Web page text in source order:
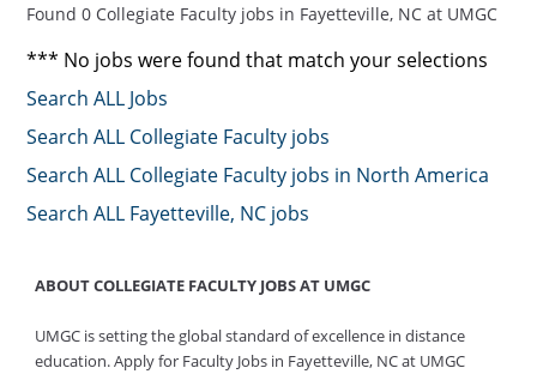
Found 0 Collegiate Faculty jobs in Fayetteville, NC at UMGC
*** No jobs were found that match your selections
Search ALL Jobs
Search ALL Collegiate Faculty jobs
Search ALL Collegiate Faculty jobs in North America
Search ALL Fayetteville, NC jobs
ABOUT COLLEGIATE FACULTY JOBS AT UMGC
UMGC is setting the global standard of excellence in distance
education. Apply for Faculty Jobs in Fayetteville, NC at UMGC